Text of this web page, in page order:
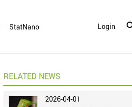
StatNano Login
RELATED NEWS
2026-04-01